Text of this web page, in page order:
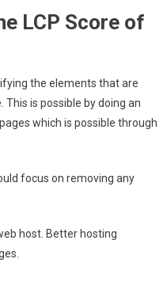
LCP Score of
the elements that are
This is possible by doing an
which is possible through
focus on removing any
host. Better hosting